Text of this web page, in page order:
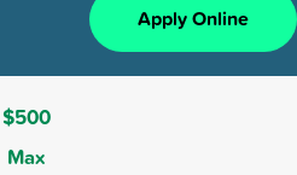
Apply Online
$500
Max